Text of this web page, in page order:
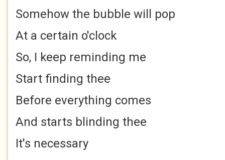
Somehow the bubble will pop
At a certain o'clock
So, I keep reminding me
Start finding thee
Before everything comes
And starts blinding thee
It's necessary